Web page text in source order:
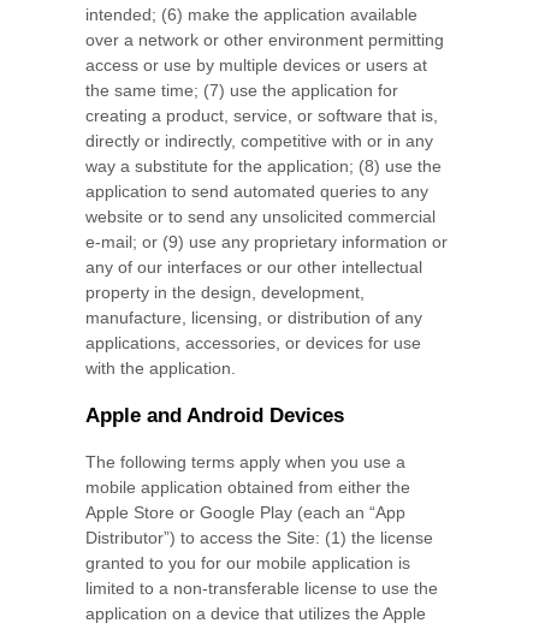
intended; (6) make the application available
over a network or other environment permitting
access or use by multiple devices or users at
the same time; (7) use the application for
creating a product, service, or software that is,
directly or indirectly, competitive with or in any
way a substitute for the application; (8) use the
application to send automated queries to any
website or to send any unsolicited commercial
e-mail; or (9) use any proprietary information or
any of our interfaces or our other intellectual
property in the design, development,
manufacture, licensing, or distribution of any
applications, accessories, or devices for use
with the application.
Apple and Android Devices
The following terms apply when you use a
mobile application obtained from either the
Apple Store or Google Play (each an “App
Distributor”) to access the Site: (1) the license
granted to you for our mobile application is
limited to a non-transferable license to use the
application on a device that utilizes the Apple